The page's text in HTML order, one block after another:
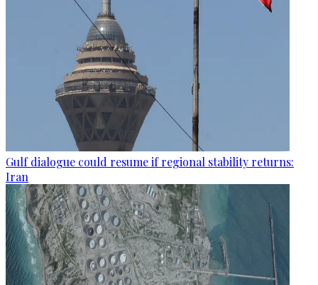
Gulf dialogue could resume if regional stability returns:
Iran